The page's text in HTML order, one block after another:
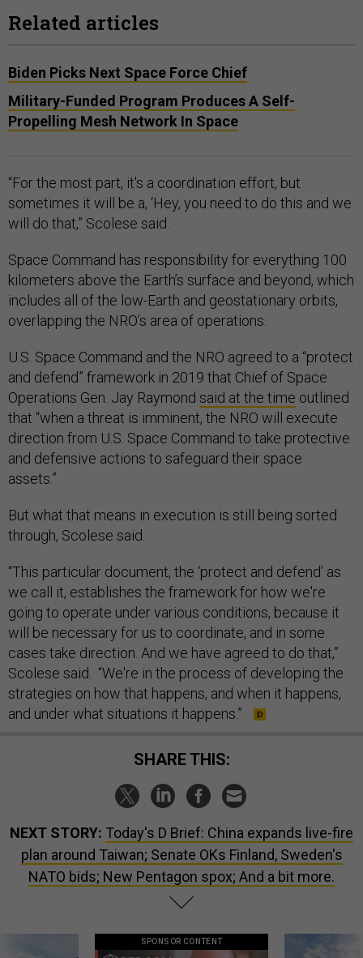
Related articles
Biden Picks Next Space Force Chief
Military-Funded Program Produces A Self-
Propelling Mesh Network In Space
“For the most part, it's a coordination effort, but
sometimes it will be a, ‘Hey, you need to do this and we
will do that,” Scolese said.
Space Command has responsibility for everything 100
kilometers above the Earth’s surface and beyond, which
includes all of the low-Earth and geostationary orbits,
overlapping the NRO’s area of operations.
U.S. Space Command and the NRO agreed to a “protect
and defend” framework in 2019 that Chief of Space
Operations Gen. Jay Raymond said at the time outlined
that “when a threat is imminent, the NRO will execute
direction from U.S. Space Command to take protective
and defensive actions to safeguard their space
assets.”
But what that means in execution is still being sorted
through, Scolese said.
“This particular document, the ‘protect and defend’ as
we call it, establishes the framework for how we're
going to operate under various conditions, because it
will be necessary for us to coordinate, and in some
cases take direction. And we have agreed to do that,”
Scolese said. “We're in the process of developing the
strategies on how that happens, and when it happens,
and under what situations it happens.”
SHARE THIS:
NEXT STORY: Today's D Brief: China expands live-fire
plan around Taiwan; Senate OKs Finland, Sweden's
NATO bids; New Pentagon spox; And a bit more.
SPONSOR CONTENT